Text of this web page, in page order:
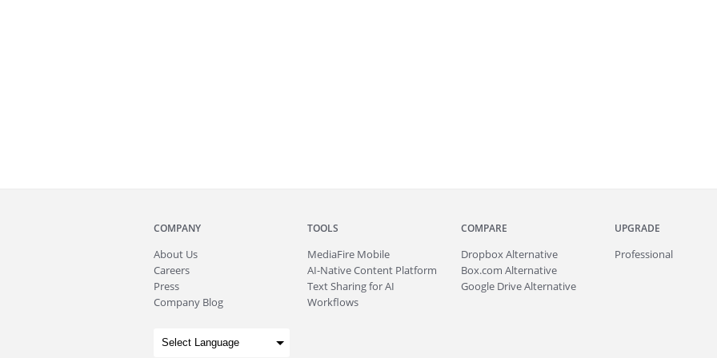
COMPANY
About Us
Careers
Press
Company Blog
TOOLS
MediaFire Mobile
AI-Native Content Platform
Text Sharing for AI
Workflows
COMPARE
Dropbox Alternative
Box.com Alternative
Google Drive Alternative
UPGRADE
Professional